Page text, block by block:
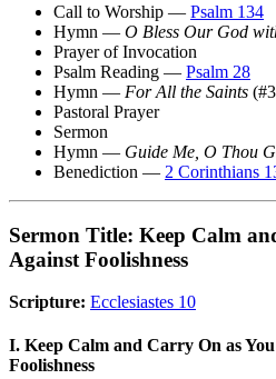
Call to Worship — Psalm 134
Hymn — O Bless Our God
Prayer of Invocation
Psalm Reading — Psalm 28
Hymn — For All the Saints
Pastoral Prayer
Sermon
Hymn — Guide Me, O Thou
Benediction — 2 Corinthians
Sermon Title: Keep Calm
Against Foolishness
Scripture: Ecclesiastes 10
I. Keep Calm and Carry On as
Foolishness